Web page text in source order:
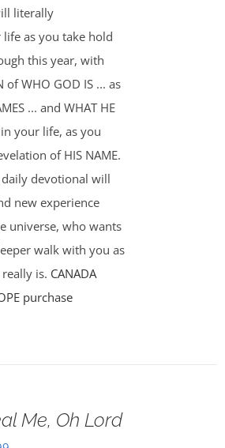
literally
as you take hold
this year, with
of WHO GOD IS ... as
... and WHAT HE
in your life, as you
of HIS NAME.
devotional will
new experience
universe, who wants
walk with you as
is. CANADA
purchase
Me, Oh Lord